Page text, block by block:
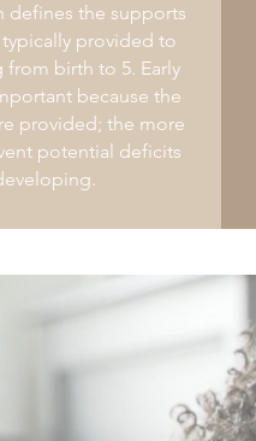
defines the supports
provided to
birth to 5. Early
because the
provided; the more
potential deficits